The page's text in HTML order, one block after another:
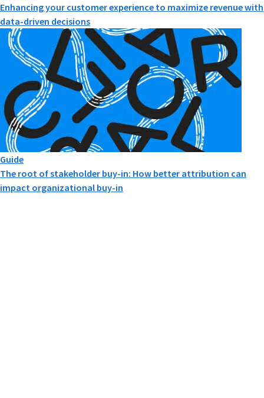
Enhancing your customer experience to maximize revenue with
data-driven decisions
Guide
The root of stakeholder buy-in: How better attribution can
impact organizational buy-in